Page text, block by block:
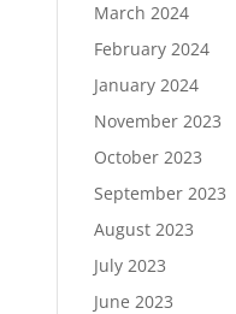
March 2024
February 2024
January 2024
November 2023
October 2023
September 2023
August 2023
July 2023
June 2023